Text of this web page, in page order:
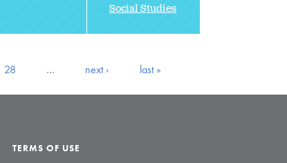
Social Studies
28 … next › last »
TERMS OF USE